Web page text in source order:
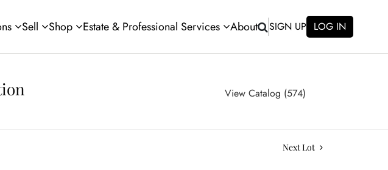
Sell Shop Estate & Professional Services About SIGN UP LOG IN
View Catalog (574)
Next Lot